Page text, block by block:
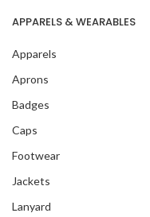
APPARELS & WEARABLES
Apparels
Aprons
Badges
Caps
Footwear
Jackets
Lanyard